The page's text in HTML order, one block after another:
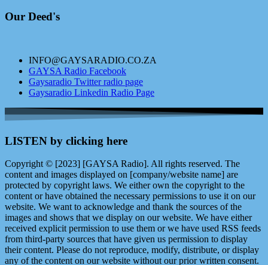
Our Deed's
INFO@GAYSARADIO.CO.ZA
GAYSA Radio Facebook
Gaysaradio Twitter radio page
Gaysaradio Linkedin Radio Page
LISTEN by clicking here
Copyright © [2023] [GAYSA Radio]. All rights reserved. The
content and images displayed on [company/website name] are
protected by copyright laws. We either own the copyright to the
content or have obtained the necessary permissions to use it on our
website. We want to acknowledge and thank the sources of the
images and shows that we display on our website. We have either
received explicit permission to use them or we have used RSS feeds
from third-party sources that have given us permission to display
their content. Please do not reproduce, modify, distribute, or display
any of the content on our website without our prior written consent.